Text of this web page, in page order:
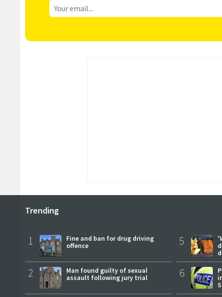
Trending
1
Fine and ban for drug driving
offence
2
Man found guilty of sexual
assault following jury trial
5
6